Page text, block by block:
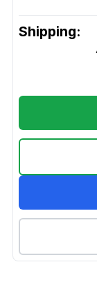
Shipping: